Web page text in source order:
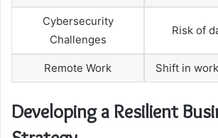
Cybersecurity
Challenges
Risk of
Remote Work Shift in
Developing a Resilient